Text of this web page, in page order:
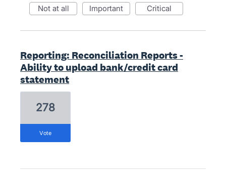
not at all important critical
Reporting: Reconciliation Reports -
Ability to upload bank/credit card
statement
278
vote